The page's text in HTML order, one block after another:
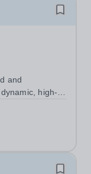
and
high-
you will play a